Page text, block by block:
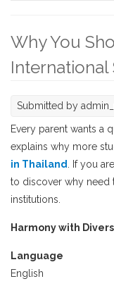
Why You
International
Submitted by
Every parent wants a
explains why more
in Thailand
. If you
to discover why need
institutions.
Harmony with
Language
English